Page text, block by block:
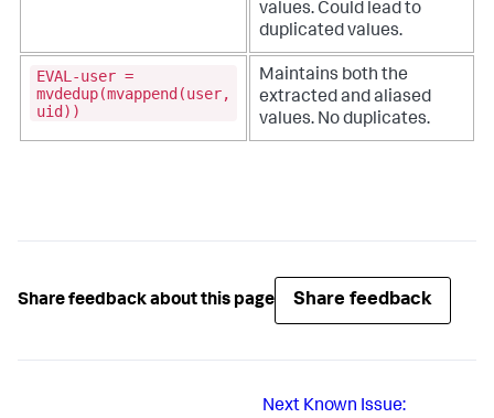
values. Could lead to
duplicated values.
EVAL-user =
mvdedup(mvappend(user,
uid))
Maintains both the
extracted and aliased
values. No duplicates.
Share feedback about this page Share feedback
Next Known Issue: